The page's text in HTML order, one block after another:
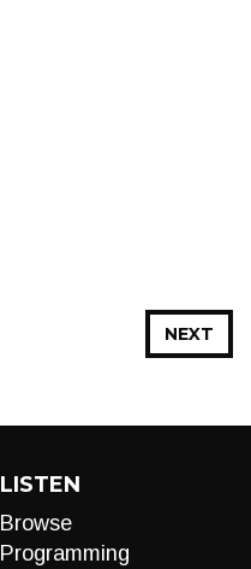
NEXT
LISTEN
Browse
Programming